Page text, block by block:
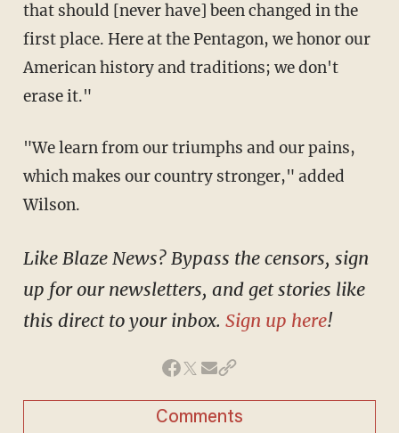
that should [never have] been changed in the
first place. Here at the Pentagon, we honor our
American history and traditions; we don't
erase it."
"We learn from our triumphs and our pains,
which makes our country stronger," added
Wilson.
Like Blaze News? Bypass the censors, sign
up for our newsletters, and get stories like
this direct to your inbox. Sign up here!
Comments